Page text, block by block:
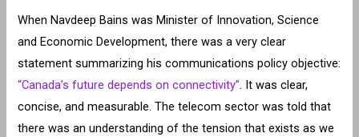
When Navdeep Bains was Minister of Innovation, Science
and Economic Development, there was a very clear
statement summarizing his communications policy objective:
“Canada’s future depends on connectivity”. It was clear,
concise, and measurable. The telecom sector was told that
there was an understanding of the tension that exists as we